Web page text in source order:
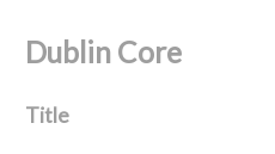
Dublin Core
Title